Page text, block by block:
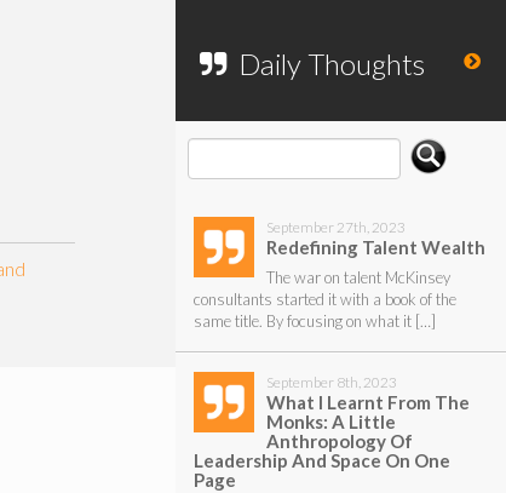
Daily Thoughts
September 27th, 2023
Redefining Talent Wealth
The war on talent McKinsey
consultants started it with a book of the
same title. By focusing on what it […]
September 8th, 2023
What I Learnt From The
Monks: A Little
Anthropology Of
Leadership And Space On One
Page